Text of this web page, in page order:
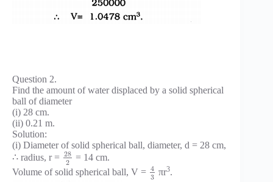
Question 2.
Find the amount of water displaced by a solid spherical
ball of diameter
(i) 28 cm.
(ii) 0.21 m.
Solution:
(i) Diameter of solid spherical ball, diameter, d = 28 cm,
∴ radius, r = 28
2
= 14 cm.
Volume of solid spherical ball, V = 4
3 πr3.